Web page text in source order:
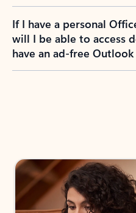
If I have a personal
will I be able to access
have an ad-free